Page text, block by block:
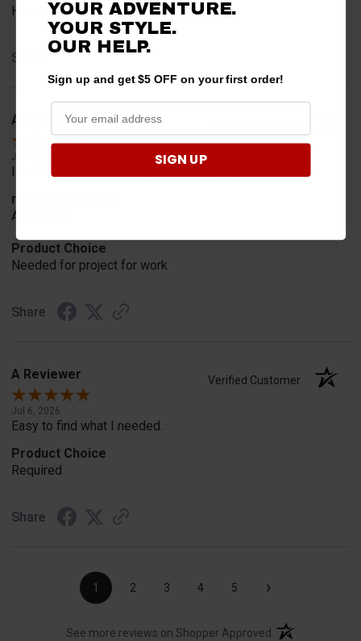
Have one already, works Great!!!!!
Share
A Reviewer
Jul 20, 2026
I find the part. Cannot expedite shipping so I am sad.
merchant choice
Availability
Product Choice
Needed for project for work
Share
A Reviewer Verified Customer
Jul 6, 2026
Easy to find what I needed.
Product Choice
Required
Share
1 2 3 4 5 ›
See more reviews on Shopper Approved (opens in a new
YOUR ADVENTURE.
YOUR STYLE.
OUR HELP.
Sign up and get $5 OFF on your first order!
SIGN UP